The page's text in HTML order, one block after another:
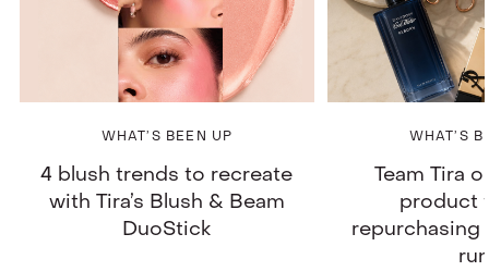
WHAT’S BEEN UP
4 blush trends to recreate
with Tira’s Blush & Beam
DuoStick
WHAT’S
Team Tira
product
repurchasing